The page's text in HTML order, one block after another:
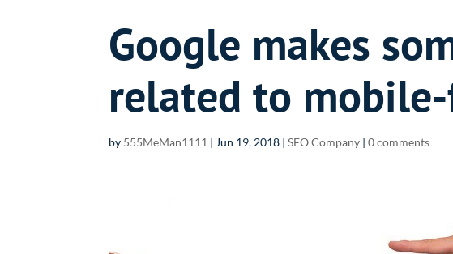
Google makes
related to
by 555MeMan1111 | Jun 19, 2018 |SEO Company |0 comments